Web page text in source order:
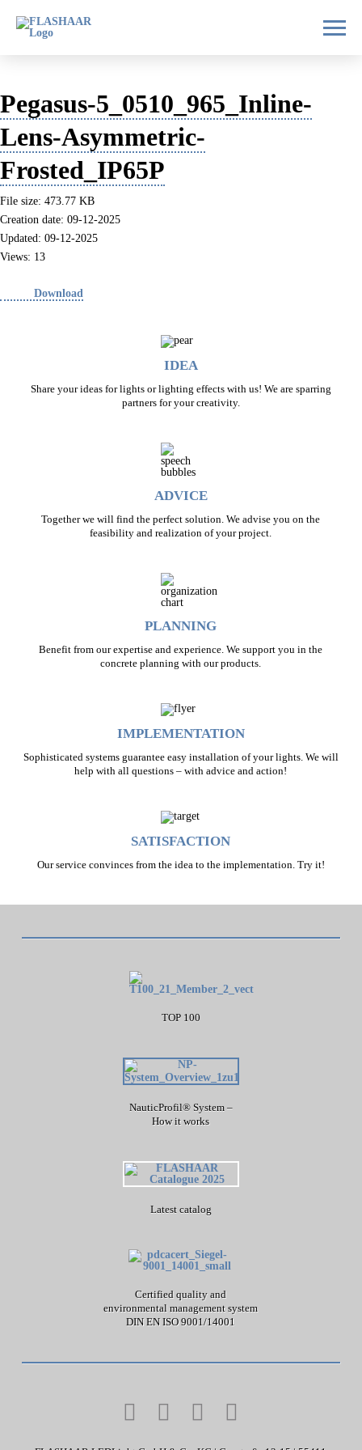
Pegasus-5_0510_965_Inline-
Lens-Asymmetric-
Frosted_IP65P
File size: 473.77 KB
Creation date: 09-12-2025
Updated: 09-12-2025
Views: 13
Download
IDEA
Share your ideas for lights or lighting effects with us! We are sparring
partners for your creativity.
ADVICE
Together we will find the perfect solution. We advise you on the
feasibility and realization of your project.
PLANNING
Benefit from our expertise and experience. We support you in the
concrete planning with our products.
IMPLEMENTATION
Sophisticated systems guarantee easy installation of your lights. We will
help with all questions – with advice and action!
SATISFACTION
Our service convinces from the idea to the implementation. Try it!
TOP 100
NauticProfil® System –
How it works
Latest catalog
Certified quality and
environmental management system
DIN EN ISO 9001/14001